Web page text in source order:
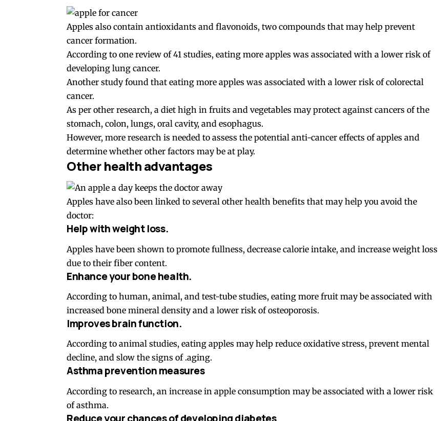
Apples also contain antioxidants and flavonoids, two compounds that may help prevent
cancer formation.
According to one review of 41 studies, eating more apples was associated with a lower risk of
developing lung cancer.
Another study found that eating more apples was associated with a lower risk of colorectal
cancer.
As per other research, a diet high in fruits and vegetables may protect against cancers of the
stomach, colon, lungs, oral cavity, and esophagus.
However, more research is needed to assess the potential anti-cancer effects of apples and
determine whether other factors may be at play.
Other health advantages
Apples have also been linked to several other health benefits that may help you avoid the
doctor:
Help with weight loss.
Apples have been shown to promote fullness, decrease calorie intake, and increase weight loss
due to their fiber content.
Enhance your bone health.
According to human, animal, and test-tube studies, eating more fruit may be associated with
increased bone mineral density and a lower risk of osteoporosis.
Improves brain function.
According to animal studies, eating apples may help reduce oxidative stress, prevent mental
decline, and slow the signs of .aging.
Asthma prevention measures
According to research, an increase in apple consumption may be associated with a lower risk
of asthma.